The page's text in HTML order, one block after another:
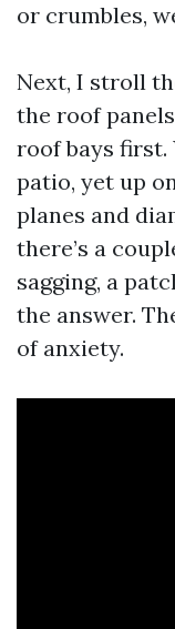
or crumbles,
Next, I stroll
the roof
roof bays first.
patio, yet up
planes and
there’s a
sagging, a
the answer.
of anxiety.